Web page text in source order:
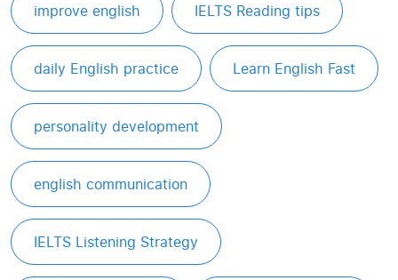
improve english IELTS Reading tips
daily English practice Learn English Fast
personality development
english communication
IELTS Listening Strategy